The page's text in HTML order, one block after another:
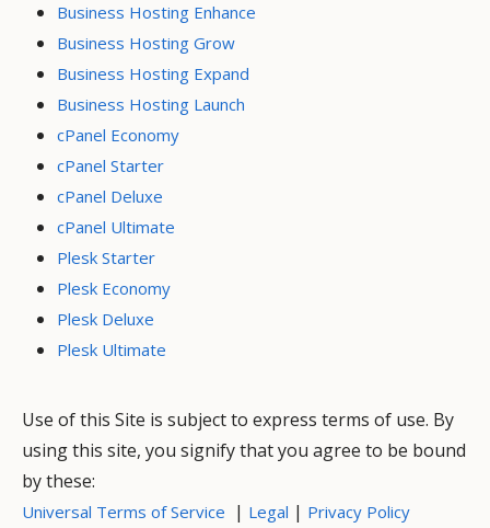
Business Hosting Enhance
Business Hosting Grow
Business Hosting Expand
Business Hosting Launch
cPanel Economy
cPanel Starter
cPanel Deluxe
cPanel Ultimate
Plesk Starter
Plesk Economy
Plesk Deluxe
Plesk Ultimate
Use of this Site is subject to express terms of use. By
using this site, you signify that you agree to be bound
by these:
Universal Terms of Service | Legal | Privacy Policy